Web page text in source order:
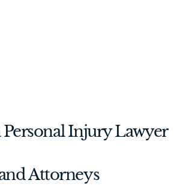
Personal Injury Lawyer
Attorneys